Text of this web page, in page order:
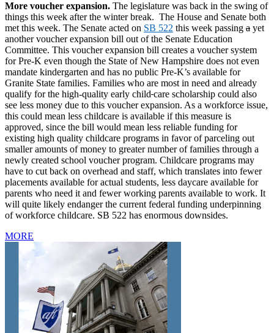
More voucher expansion. The legislature was back in the swing of
things this week after the winter break. The House and Senate both
met this week. The Senate acted on SB 522 this week passing a yet
another voucher expansion bill out of the Senate Education
Committee. This voucher expansion bill creates a voucher system
for Pre-K even though the State of New Hampshire does not even
mandate kindergarten and has no public Pre-K’s available for
Granite State families. Families who are most in need and already
qualify for the high-quality early child care scholarship could also
see less money due to this voucher expansion. As a workforce issue,
this could mean less childcare is available if this measure is
approved, since the bill would mean less reliable funding for
existing high quality childcare programs in favor of parceling out
smaller amounts of money to greater number of families through a
newly created school voucher program. Childcare programs may
have to cut back on overhead and staff, which translates into fewer
placements available for actual students, less daycare available for
parents who need it and fewer working parents available to work. It
will quite likely endanger the current federal funding underpinning
of workforce childcare. SB 522 has enormous downsides.
MORE